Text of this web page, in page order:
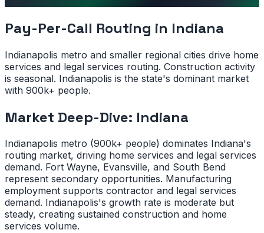
Pay-Per-Call Routing in Indiana
Indianapolis metro and smaller regional cities drive home
services and legal services routing. Construction activity
is seasonal. Indianapolis is the state's dominant market
with 900k+ people.
Market Deep-Dive: Indiana
Indianapolis metro (900k+ people) dominates Indiana's
routing market, driving home services and legal services
demand. Fort Wayne, Evansville, and South Bend
represent secondary opportunities. Manufacturing
employment supports contractor and legal services
demand. Indianapolis's growth rate is moderate but
steady, creating sustained construction and home
services volume.